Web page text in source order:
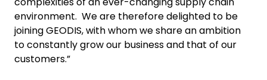
environment. We are therefore delighted to be
joining GEODIS, with whom we share an ambition
to constantly grow our business and that of our
customers.”